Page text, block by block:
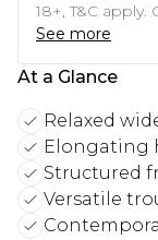
18+, T&C
See more
At a Glance
Relaxed
Elongating
Structured
Versatile